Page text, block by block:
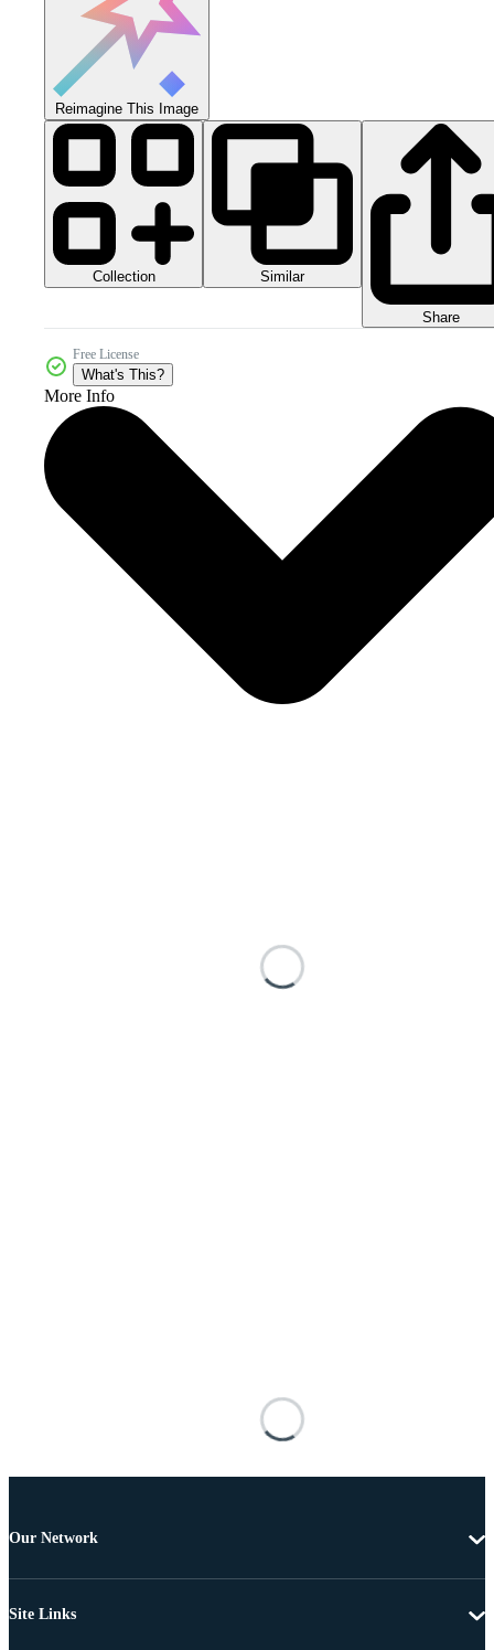
Reimagine This Image
Collection Similar
Share
Free License
What's This?
More Info
Our Network
Site Links